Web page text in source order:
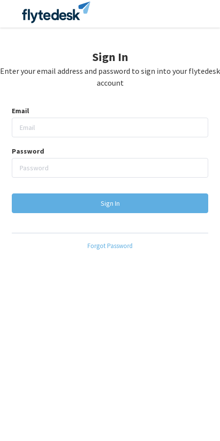
Sign In
Enter your email address and password to sign into your flytedesk
account
Email
Password
Sign In
Forgot Password